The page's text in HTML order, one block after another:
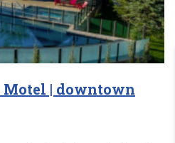
| downtown